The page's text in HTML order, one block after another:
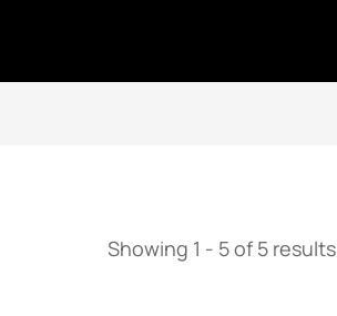
Showing 1 - 5 of 5 results